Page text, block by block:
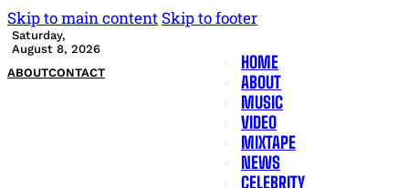
Skip to main content Skip to footer
Saturday,
August 8, 2026
ABOUTCONTACT
HOME
ABOUT
MUSIC
VIDEO
MIXTAPE
NEWS
CELEBRITY